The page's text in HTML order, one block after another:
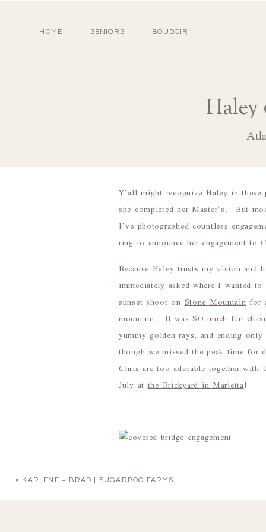
HOME SENIORS BOUDOIR
Y’all might recognize Haley in
she completed her Master’s. But
I’ve photographed countless
ring to announce her engagement
Because Haley trusts my vision and
immediately asked where I
sunset shoot onStone Mountainfor
mountain. It was SO much fun
yummy golden rays, and ending
though we missed the peak time
Chris are too adorable together
July atthe Brickyard in Marietta!
« KARLENE + BRAD | SUGARBOO FARMS